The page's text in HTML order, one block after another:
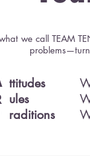
we call TEAM
ttitudes
ules
raditions